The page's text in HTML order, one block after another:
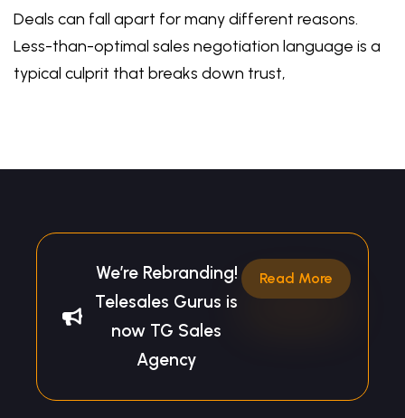
Deals can fall apart for many different reasons.
Less-than-optimal sales negotiation language is a
typical culprit that breaks down trust,
We’re Rebranding!
Telesales Gurus is
now TG Sales
Agency
Read More